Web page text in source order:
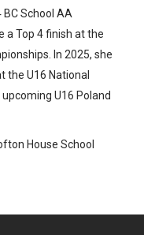
School AA
a Top 4 finish at the
In 2025, she
the U16 National
U16 Poland
House School